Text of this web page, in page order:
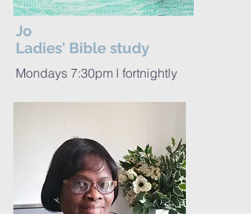
Jo
Ladies' Bible study
Mondays 7:30pm l fortnightly